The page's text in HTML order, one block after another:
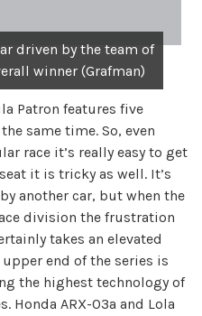
driven by the team of
winner (Grafman)
Patron features five
same time. So, even
race it’s really easy to get
it is tricky as well. It’s
another car, but when the
division the frustration
takes an elevated
end of the series is
the highest technology of
Honda ARX-03a and Lola